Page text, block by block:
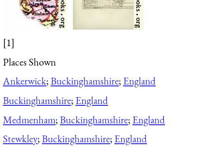
[1]
Places Shown
Ankerwick;Buckinghamshire; England
Buckinghamshire; England
Medmenham;Buckinghamshire; England
Stewkley;Buckinghamshire; England